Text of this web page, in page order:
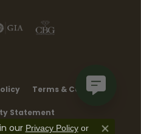
Terms & Conditions
Statement
our Privacy Policyor